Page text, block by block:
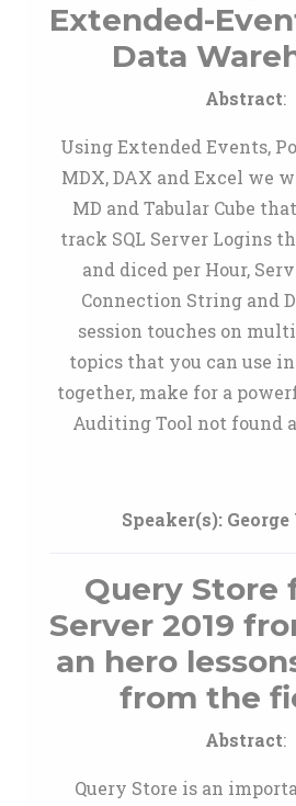
Extended-
Data
Abstract:
Using Extended Events,
MDX, DAX and Excel we
MD and Tabular Cube
track SQL Server Logins
and diced per Hour,
Connection String and
session touches on
topics that you can use
together, make for a
Auditing Tool not found
Speaker(s):
Query Store
Server 2019
an hero
from the
Abstract:
Query Store is an